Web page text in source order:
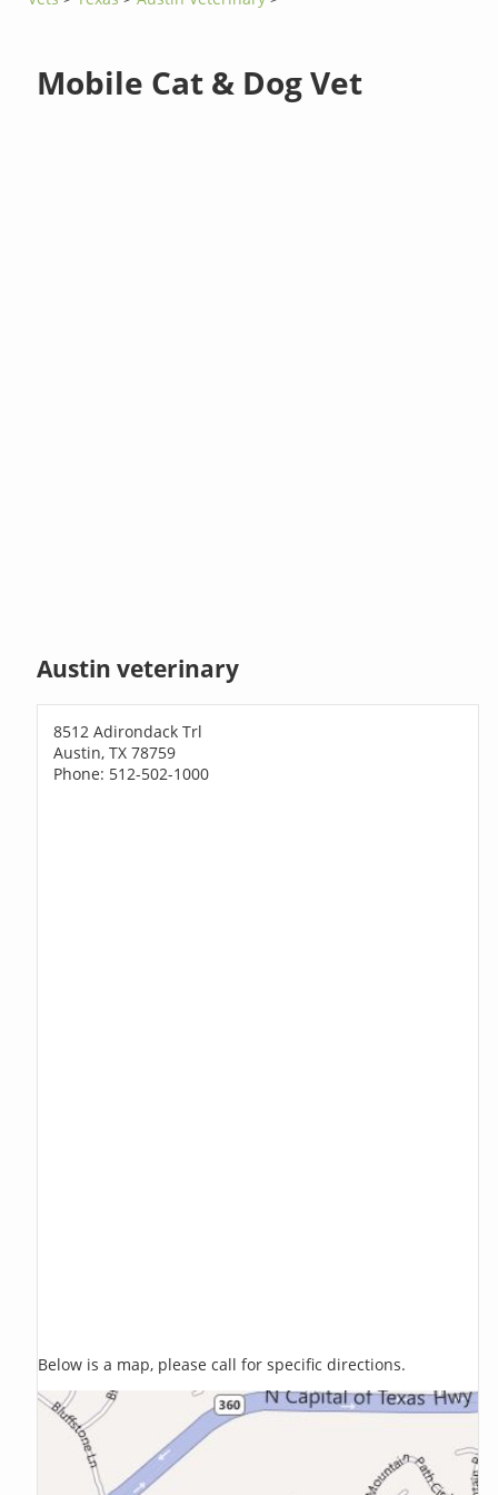
Mobile Cat & Dog Vet
Austin veterinary
8512 Adirondack Trl
Austin, TX 78759
Phone: 512-502-1000
Below is a map, please call for specific directions.